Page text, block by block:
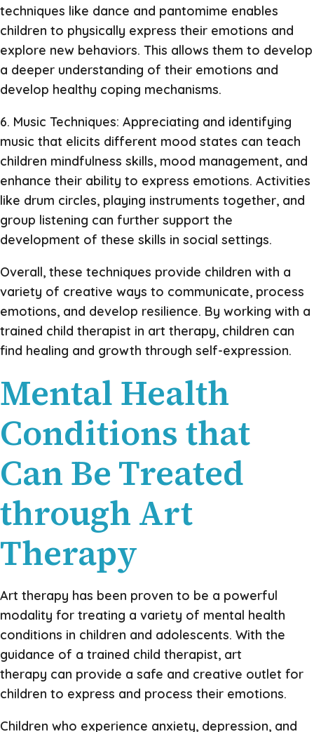
techniques like dance and pantomime enables
children to physically express their emotions and
explore new behaviors. This allows them to develop
a deeper understanding of their emotions and
develop healthy coping mechanisms.
6. Music Techniques: Appreciating and identifying
music that elicits different mood states can teach
children mindfulness skills, mood management, and
enhance their ability to express emotions. Activities
like drum circles, playing instruments together, and
group listening can further support the
development of these skills in social settings.
Overall, these techniques provide children with a
variety of creative ways to communicate, process
emotions, and develop resilience. By working with a
trained child therapist in art therapy, children can
find healing and growth through self-expression.
Mental Health
Conditions that
Can Be Treated
through Art
Therapy
Art therapy has been proven to be a powerful
modality for treating a variety of mental health
conditions in children and adolescents. With the
guidance of a trained child therapist, art
therapy can provide a safe and creative outlet for
children to express and process their emotions.
Children who experience anxiety, depression, and